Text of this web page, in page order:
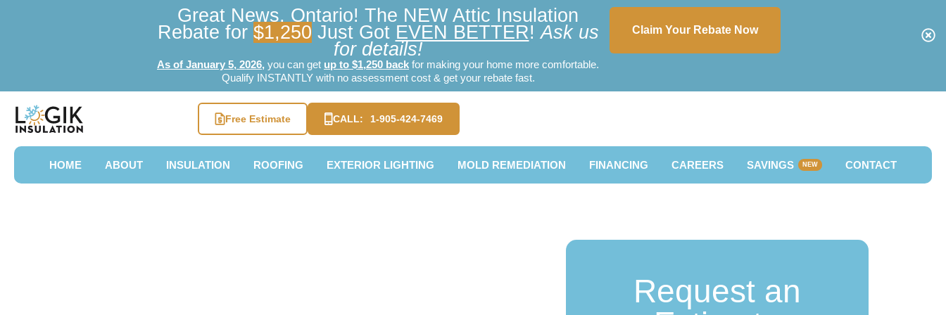
Great News, Ontario! The NEW Attic Insulation
Rebate for $1,250 Just Got EVEN BETTER!Ask us
for details!
As of January 5, 2026, you can get up to $1,250 back for making your home more comfortable.
Qualify INSTANTLY with no assessment cost & get your rebate fast.
Claim Your Rebate Now
Free Estimate CALL: 1-905-424-7469
HOME ABOUT INSULATION ROOFING EXTERIOR LIGHTING MOLD REMEDIATION FINANCING CAREERS SAVINGS NEW CONTACT
Request an